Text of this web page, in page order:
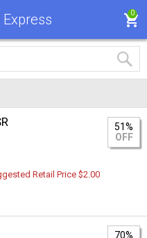
0
51%
OFF
Retail Price $2.00
70%